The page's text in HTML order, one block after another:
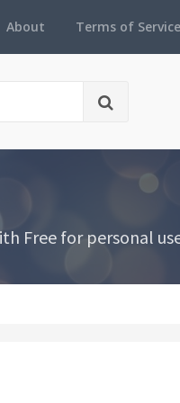
About Terms of Service
Free for personal